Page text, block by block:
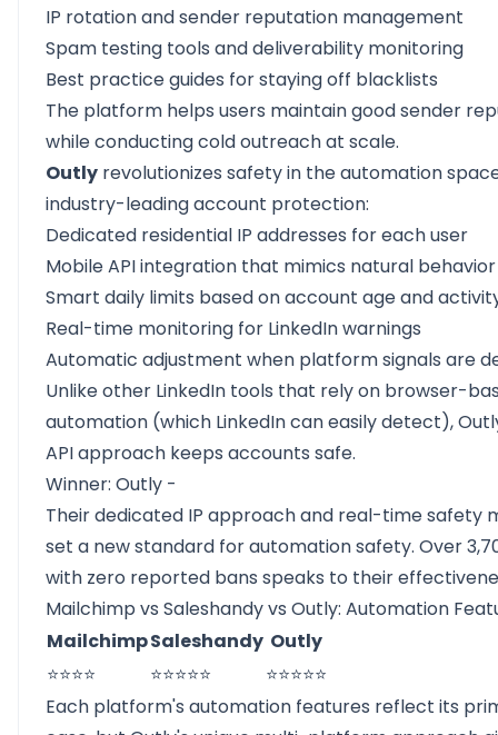
IP rotation and sender reputation management
Spam testing tools and deliverability monitoring
Best practice guides for staying off blacklists
The platform helps users maintain good sender
while conducting cold outreach at scale.
Outly revolutionizes safety in the automation
industry-leading account protection:
Dedicated residential IP addresses for each user
Mobile API integration that mimics natural behavior
Smart daily limits based on account age and
Real-time monitoring for LinkedIn warnings
Automatic adjustment when platform signals are
Unlike other LinkedIn tools that rely on browser-
automation (which LinkedIn can easily detect),
API approach keeps accounts safe.
Winner: Outly -
Their dedicated IP approach and real-time safety
set a new standard for automation safety. Over
with zero reported bans speaks to their
Mailchimp vs Saleshandy vs Outly: Automation
MailchimpSaleshandy Outly
⭐⭐⭐⭐
⭐⭐⭐⭐⭐
⭐⭐⭐⭐⭐
Each platform's automation features reflect its